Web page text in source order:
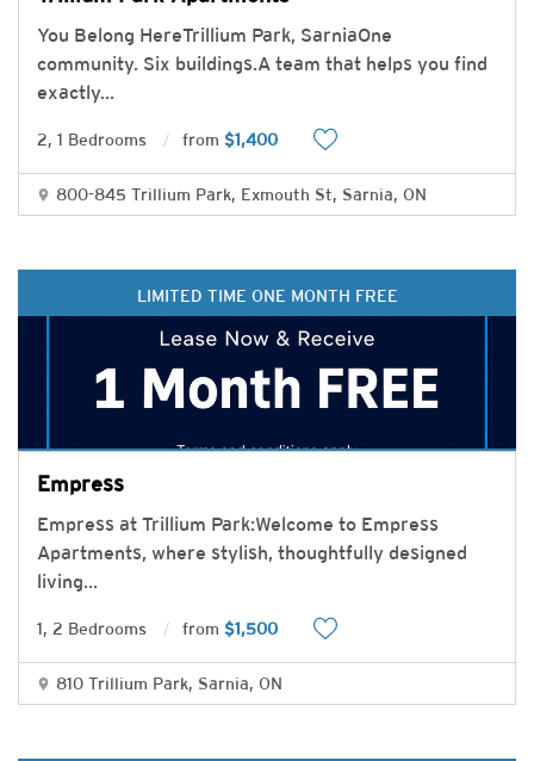
You Belong HereTrillium Park, SarniaOne
community. Six buildings.A team that helps you find
exactly...
2, 1 Bedrooms from $1,400
800-845 Trillium Park, Exmouth St, Sarnia, ON
LIMITED TIME ONE MONTH FREE
Empress
Empress at Trillium Park:Welcome to Empress
Apartments, where stylish, thoughtfully designed
living...
1, 2 Bedrooms from $1,500
810 Trillium Park, Sarnia, ON